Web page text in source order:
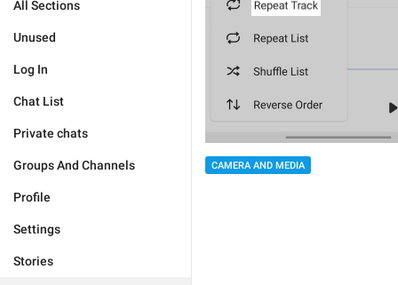
All Sections
Unused
Log In
Chat List
Private chats
Groups And Channels
Profile
Settings
Stories
CAMERA AND MEDIA